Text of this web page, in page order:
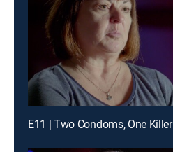
E11 | Two Condoms, One Killer